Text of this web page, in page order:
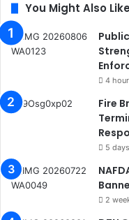
You Might Also
4
Fire
5
2